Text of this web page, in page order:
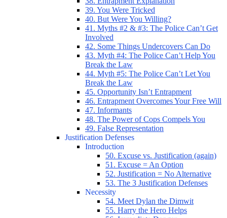
39. You Were Tricked
40. But Were You Willing?
41. Myths #2 & #3: The Police Can’t Get
Involved
42. Some Things Undercovers Can Do
43. Myth #4: The Police Can’t Help You
Break the Law
44. Myth #5: The Police Can’t Let You
Break the Law
45. Opportunity Isn’t Entrapment
46. Entrapment Overcomes Your Free Will
47. Informants
48. The Power of Cops Compels You
49. False Representation
Justification Defenses
Introduction
50. Excuse vs. Justification (again)
51. Excuse = An Option
52. Justification = No Alternative
53. The 3 Justification Defenses
Necessity
54. Meet Dylan the Dimwit
55. Harry the Hero Helps